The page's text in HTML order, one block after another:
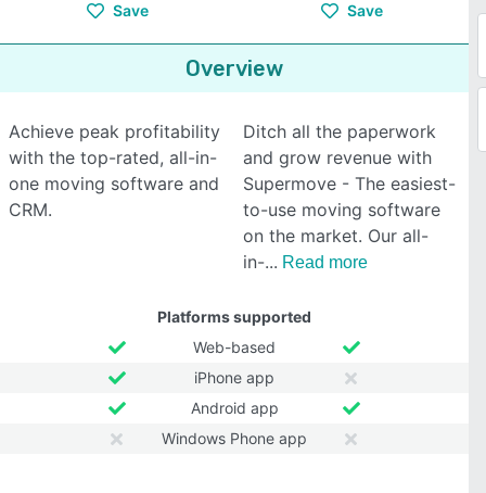
Save Save
Overview
Achieve peak profitability
with the top-rated, all-in-
one moving software and
CRM.
Ditch all the paperwork
and grow revenue with
Supermove - The easiest-
to-use moving software
on the market. Our all-
in-
Read more
Platforms supported
Web-based
iPhone app
Android app
Windows Phone app